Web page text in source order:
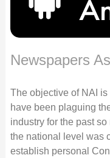
Newspapers
The objective of NAI
have been plaguing
industry for the past
the national level was
establish personal